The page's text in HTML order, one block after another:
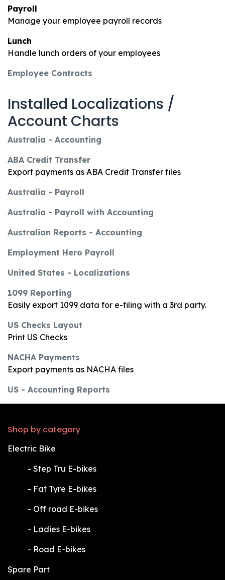
Payroll
Manage your employee payroll records
Lunch
Handle lunch orders of your employees
Employee Contracts
Installed Localizations /
Account Charts
Australia - Accounting
ABA Credit Transfer
Export payments as ABA Credit Transfer files
Australia - Payroll
Australia - Payroll with Accounting
Australian Reports - Accounting
Employment Hero Payroll
United States - Localizations
1099 Reporting
Easily export 1099 data for e-filing with a 3rd party.
US Checks Layout
Print US Checks
NACHA Payments
Export payments as NACHA files
US - Accounting Reports
Shop by category
Electric Bike
​- Step Tru E-bikes
​- Fat Tyre E-bikes
​- Off road E-bikes
​- Ladies E-bikes
​- Road E-bikes
Spare Part